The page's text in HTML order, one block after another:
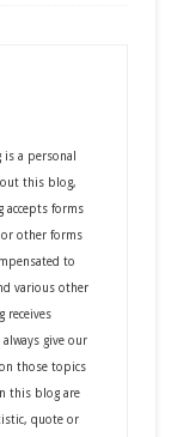
a personal
this blog,
accepts forms
other forms
to
various other
receives
give our
those topics
this blog are
quote or